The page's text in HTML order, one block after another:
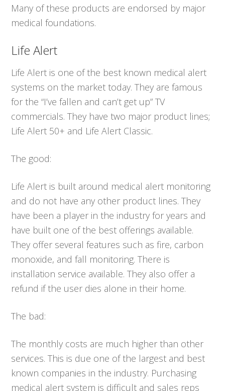
Many of these products are endorsed by major
medical foundations.
Life Alert
Life Alert is one of the best known medical alert
systems on the market today. They are famous
for the “I’ve fallen and can’t get up” TV
commercials. They have two major product lines;
Life Alert 50+ and Life Alert Classic.
The good:
Life Alert is built around medical alert monitoring
and do not have any other product lines. They
have been a player in the industry for years and
have built one of the best offerings available.
They offer several features such as fire, carbon
monoxide, and fall monitoring. There is
installation service available. They also offer a
refund if the user dies alone in their home.
The bad:
The monthly costs are much higher than other
services. This is due one of the largest and best
known companies in the industry. Purchasing
medical alert system is difficult and sales reps